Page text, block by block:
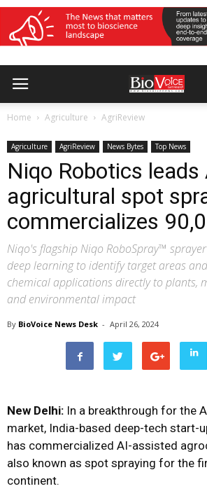
Home Agriculture AgriReview
Agriculture AgriReview News Bytes Top News
Niqo Robotics leads
agricultural spot
commercializes
Niqo's flagship Niqo RoboSpray™
deep learning to identify target areas
chemical applications directly to plants,
and environmental impact
By BioVoice News Desk - April 26, 2024
New Delhi: In a breakthrough for the
market, India-based deep-tech start-
has commercialized AI-assisted
also known as spot spraying for the
continent.